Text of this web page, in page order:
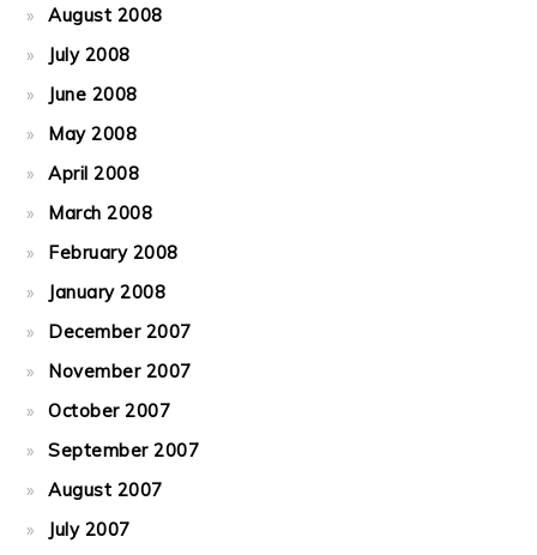
August 2008
July 2008
June 2008
May 2008
April 2008
March 2008
February 2008
January 2008
December 2007
November 2007
October 2007
September 2007
August 2007
July 2007